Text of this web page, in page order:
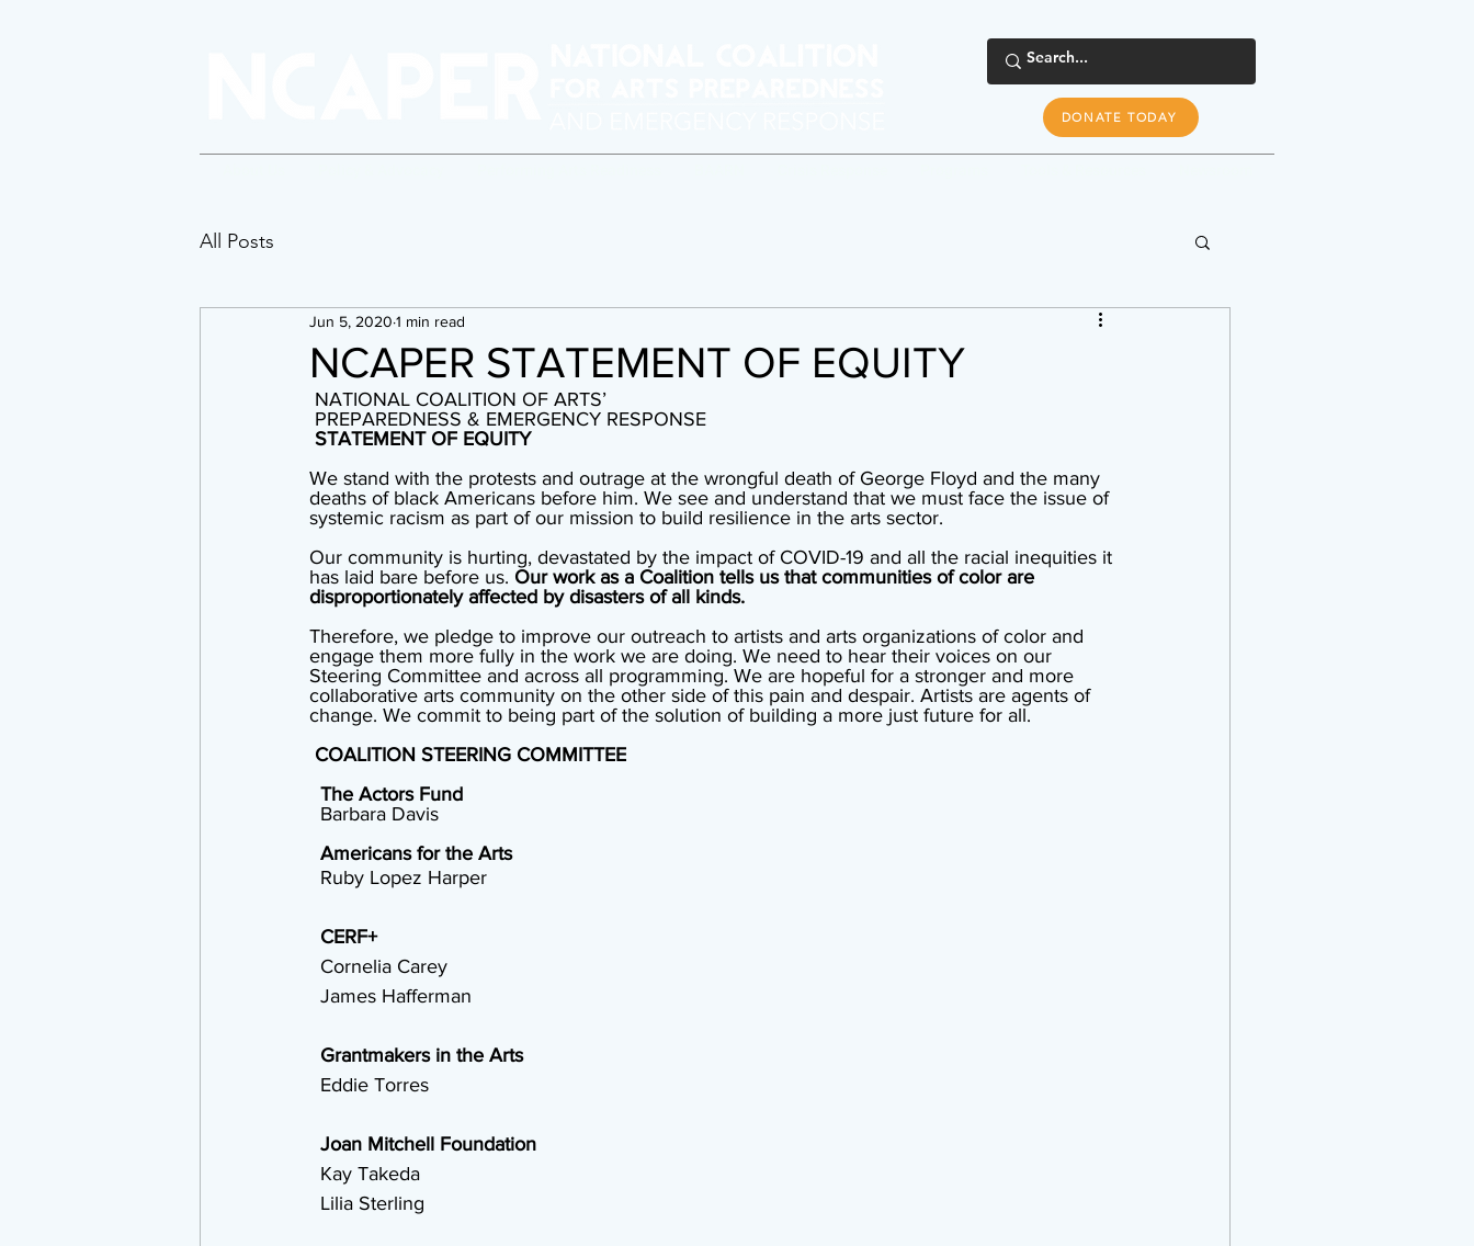
DONATE TODAY
All Posts
NCAPER STATEMENT OF EQUITY
Jun 5, 2020 1 min read
NATIONAL COALITION OF ARTS’
PREPAREDNESS & EMERGENCY RESPONSE
STATEMENT OF EQUITY
We stand with the protests and outrage at the wrongful death of George Floyd and the many
deaths of black Americans before him. We see and understand that we must face the issue of
systemic racism as part of our mission to build resilience in the arts sector.
Our community is hurting, devastated by the impact of COVID-19 and all the racial inequities it
has laid bare before us. Our work as a Coalition tells us that communities of color are
disproportionately affected by disasters of all kinds.
Therefore, we pledge to improve our outreach to artists and arts organizations of color and
engage them more fully in the work we are doing. We need to hear their voices on our
Steering Committee and across all programming. We are hopeful for a stronger and more
collaborative arts community on the other side of this pain and despair. Artists are agents of
change. We commit to being part of the solution of building a more just future for all.
COALITION STEERING COMMITTEE
The Actors Fund
  Barbara Davis
Americans for the Arts
  Ruby Lopez Harper
CERF+
  Cornelia Carey
  James Hafferman
Grantmakers in the Arts
  Eddie Torres
Joan Mitchell Foundation
  Kay Takeda
  Lilia Sterling